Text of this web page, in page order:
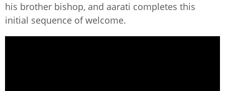
his brother bishop, and aarati completes this
initial sequence of welcome.